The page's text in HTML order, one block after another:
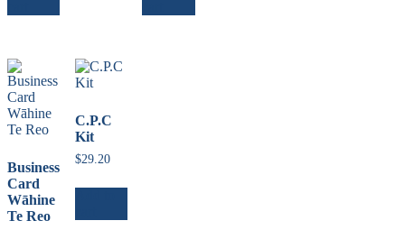
Business
Card
Wāhine
Te Reo
C.P.C
Kit
$29.20